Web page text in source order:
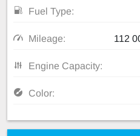
Fuel Type:
Mileage: 112
Engine Capacity:
Color: